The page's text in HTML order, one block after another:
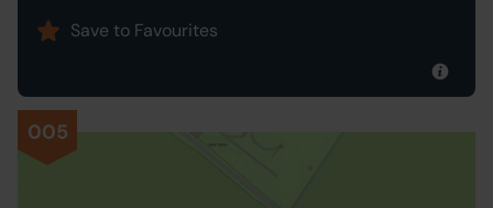
Save to Favourites
005